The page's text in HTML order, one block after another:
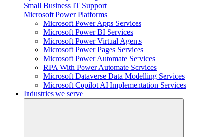
Small Business IT Support
Microsoft Power Platforms
Microsoft Power Apps Services
Microsoft Power BI Services
Microsoft Power Virtual Agents
Microsoft Power Pages Services
Microsoft Power Automate Services
RPA With Power Automate Services
Microsoft Dataverse Data Modelling Services
Microsoft Copilot AI Implementation Services
Industries we serve